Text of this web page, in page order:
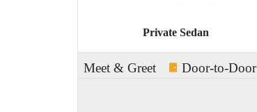
Private Sedan
Meet & Greet Door-to-Door